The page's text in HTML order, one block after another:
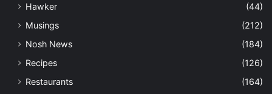
Hawker
(44)
Musings
(212)
Nosh News
(184)
Recipes
(126)
Restaurants
(164)